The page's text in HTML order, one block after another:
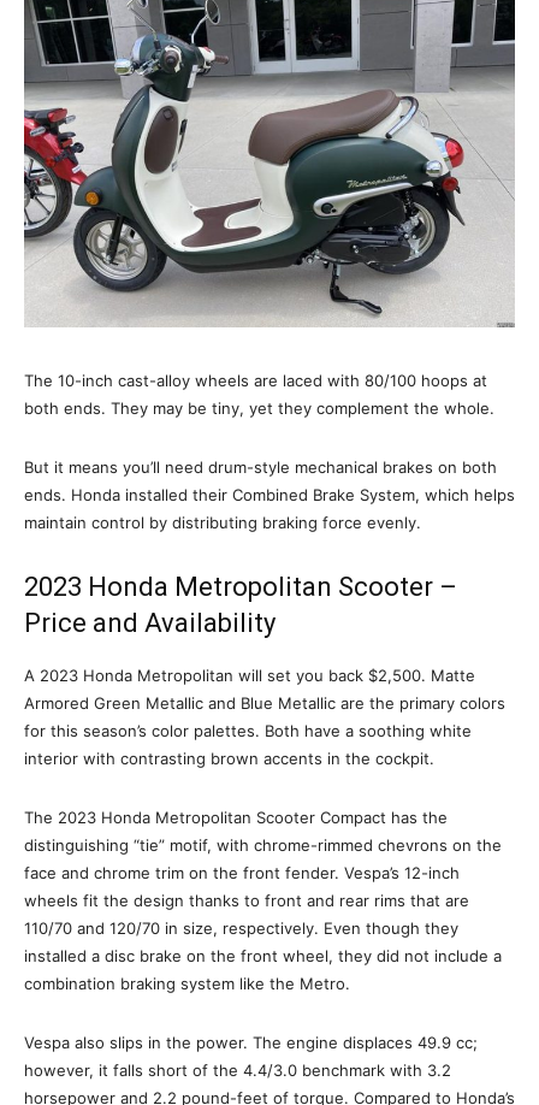
The 10-inch cast-alloy wheels are laced with 80/100 hoops at
both ends. They may be tiny, yet they complement the whole.
But it means you’ll need drum-style mechanical brakes on both
ends. Honda installed their Combined Brake System, which helps
maintain control by distributing braking force evenly.
2023 Honda Metropolitan Scooter –
Price and Availability
A 2023 Honda Metropolitan will set you back $2,500. Matte
Armored Green Metallic and Blue Metallic are the primary colors
for this season’s color palettes. Both have a soothing white
interior with contrasting brown accents in the cockpit.
The 2023 Honda Metropolitan Scooter Compact has the
distinguishing “tie” motif, with chrome-rimmed chevrons on the
face and chrome trim on the front fender. Vespa’s 12-inch
wheels fit the design thanks to front and rear rims that are
110/70 and 120/70 in size, respectively. Even though they
installed a disc brake on the front wheel, they did not include a
combination braking system like the Metro.
Vespa also slips in the power. The engine displaces 49.9 cc;
however, it falls short of the 4.4/3.0 benchmark with 3.2
horsepower and 2.2 pound-feet of torque. Compared to Honda’s